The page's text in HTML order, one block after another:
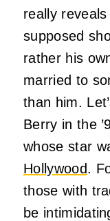
really reveals
supposed
rather his
married to
than him.
Berry in the
whose star
Hollywood.
those with
be